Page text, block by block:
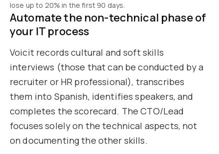
lose up to 20% in the first 90 days.
Automate the non-technical phase of
your IT process
Voicit records cultural and soft skills
interviews (those that can be conducted by a
recruiter or HR professional), transcribes
them into Spanish, identifies speakers, and
completes the scorecard. The CTO/Lead
focuses solely on the technical aspects, not
on documenting the other skills.